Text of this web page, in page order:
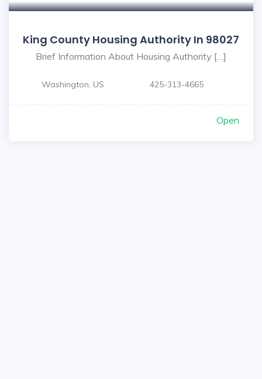
King County Housing Authority In 98027
Brief Information About Housing Authority […]
Washington, US 425-313-4665
Open